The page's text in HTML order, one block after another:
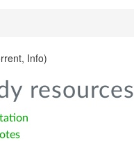
Info)
resources